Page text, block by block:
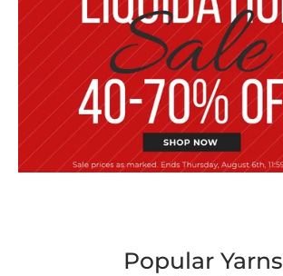
Popular Yarns